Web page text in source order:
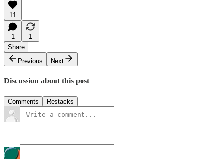
11
1
1
Share
Previous
Next
Discussion about this post
Comments Restacks